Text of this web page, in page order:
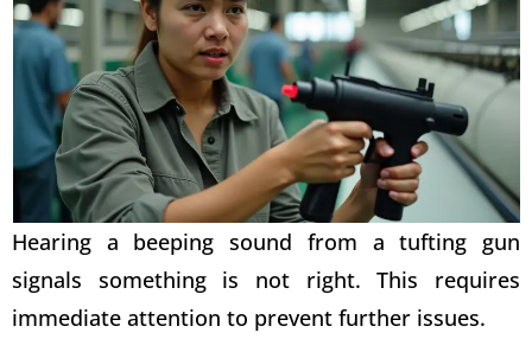
Hearing a beeping sound from atufting gun
signals something is not right. This requires
immediate attention to prevent further issues.